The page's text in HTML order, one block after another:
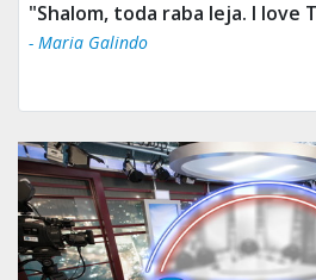
"Shalom, toda raba leja. I love
- Maria Galindo